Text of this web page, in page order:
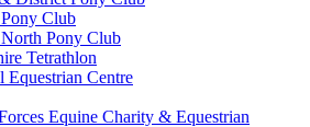
Club
Pony Club
Tetrathlon
Centre
Equine Charity & Equestrian